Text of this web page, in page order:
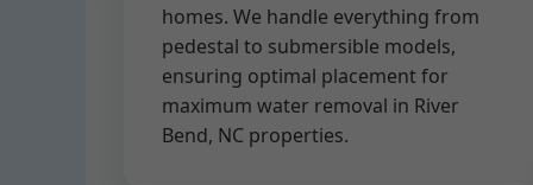
homes. We handle everything from
pedestal to submersible models,
ensuring optimal placement for
maximum water removal in River
Bend, NC properties.